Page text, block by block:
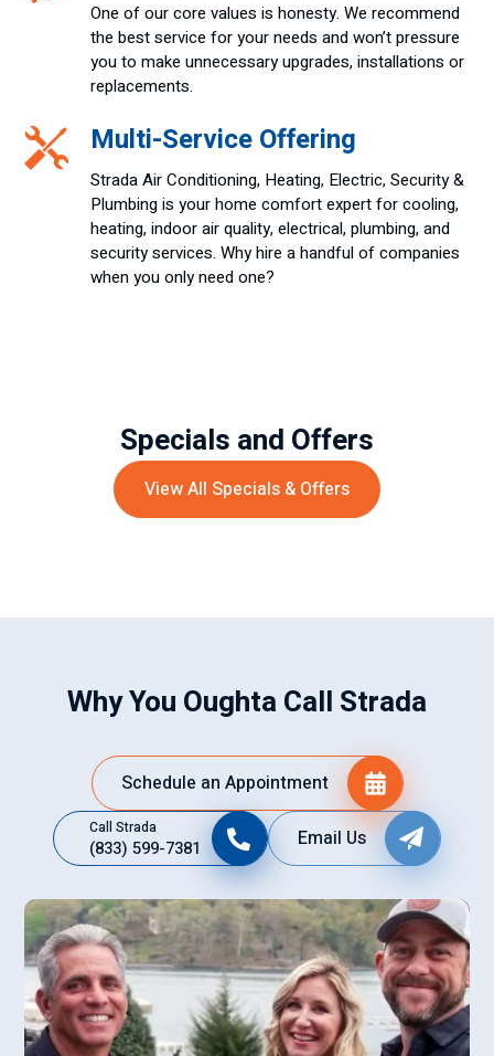
One of our core values is honesty. We recommend
the best service for your needs and won’t pressure
you to make unnecessary upgrades, installations or
replacements.
Multi-Service Offering
Strada Air Conditioning, Heating, Electric, Security &
Plumbing is your home comfort expert for cooling,
heating, indoor air quality, electrical, plumbing, and
security services. Why hire a handful of companies
when you only need one?
Specials and Offers
View All Specials & Offers
Why You Oughta Call Strada
Schedule an Appointment
Call Strada
(833) 599-7381 Email Us